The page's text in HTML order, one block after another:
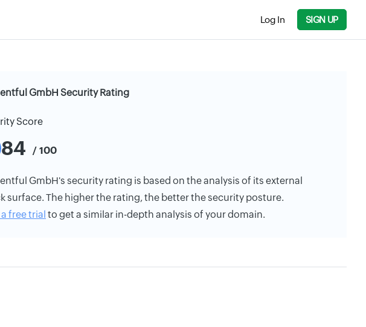
Log In SIGN UP
GmbH Security Rating
Score
84 / 100
GmbH's security rating is based on the analysis of its external
surface. The higher the rating, the better the security posture.
free trial to get a similar in-depth analysis of your domain.